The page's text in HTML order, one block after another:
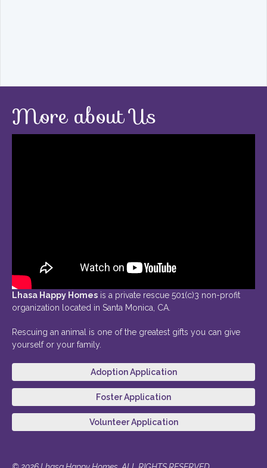
More about Us
Lhasa Happy Homes is a private rescue 501(c)3 non-profit
organization located in Santa Monica, CA.
Rescuing an animal is one of the greatest gifts you can give
yourself or your family.
Adoption Application
Foster Application
Volunteer Application